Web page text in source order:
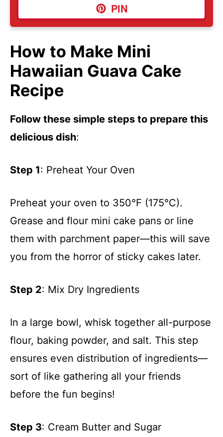
PIN
How to Make Mini
Hawaiian Guava Cake
Recipe
Follow these simple steps to prepare this
delicious dish:
Step 1: Preheat Your Oven
Preheat your oven to 350°F (175°C).
Grease and flour mini cake pans or line
them with parchment paper—this will save
you from the horror of sticky cakes later.
Step 2: Mix Dry Ingredients
In a large bowl, whisk together all-purpose
flour, baking powder, and salt. This step
ensures even distribution of ingredients—
sort of like gathering all your friends
before the fun begins!
Step 3: Cream Butter and Sugar